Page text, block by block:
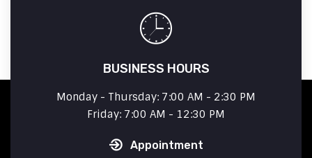
BUSINESS HOURS
Monday - Thursday: 7:00 AM - 2:30 PM
Friday: 7:00 AM - 12:30 PM
Appointment